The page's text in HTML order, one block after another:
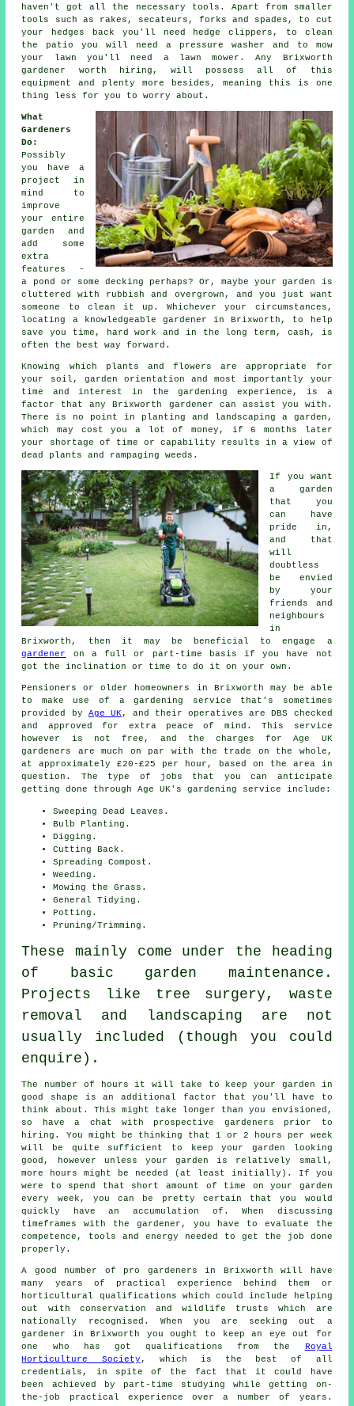
haven't got all the necessary tools. Apart from smaller
tools such as rakes, secateurs, forks and spades, to cut
your hedges back you'll need hedge clippers, to clean
the patio you will need a pressure washer and to mow
your lawn you'll need a lawn mower. Any Brixworth
gardener worth hiring, will possess all of this
equipment and plenty more besides, meaning this is one
thing less for you to worry about.
What
Gardeners
Do :
Possibly
you have a
project in
mind to
improve
your entire
garden and
add some
extra
features -
a pond or some decking perhaps? Or, maybe your garden is
cluttered with rubbish and overgrown, and you just want
someone to clean it up. Whichever your circumstances,
locating a knowledgeable gardener in Brixworth, to help
save you time, hard work and in the long term, cash, is
often the best way forward.
Knowing which plants and flowers are appropriate for
your soil, garden orientation and most importantly your
time and interest in the gardening experience, is a
factor that any Brixworth gardener can assist you with.
There is no point in planting and landscaping a garden ,
which may cost you a lot of money, if 6 months later
your shortage of time or capability results in a view of
dead plants and rampaging weeds.
If you want
a garden
that you
can have
pride in,
and that
will
doubtless
be envied
by your
friends and
neighbours
in
Brixworth, then it may be beneficial to engage a
gardener
on a full or part-time basis if you have not
got the inclination or time to do it on your own.
Pensioners or older homeowners in Brixworth may be able
to make use of a gardening service that's sometimes
provided by Age UK, and their operatives are DBS checked
and approved for extra peace of mind. This service
however is not free, and the charges for Age UK
gardeners are much on par with the trade on the whole,
at approximately £20-£25 per hour, based on the area in
question. The type of jobs that you can anticipate
getting done through Age UK's gardening service include:
Sweeping Dead Leaves.
Bulb Planting.
Digging.
Cutting Back.
Spreading Compost.
Weeding.
Mowing the Grass.
General Tidying.
Potting.
Pruning/Trimming.
These mainly come under the heading
of basic garden maintenance.
Projects like tree surgery, waste
removal and landscaping are not
usually included (though you could
enquire).
The number of hours it will take to keepyour garden in
good shape is an additional factor that you'll have to
think about. This might take longer than you envisioned,
so have a chat with prospective gardeners prior to
hiring. You might be thinking that 1 or 2 hours per week
will be quite sufficient to keep your garden looking
good, however unless your garden is relatively small,
more hours might be needed (at least initially). If you
were to spend that short amount of time on your garden
every week, you can be pretty certain that you would
quickly have an accumulation of. When discussing
timeframes with the gardener, you have to evaluate the
competence, tools and energy needed to get the job done
properly.
A good number of pro gardeners in Brixworth will have
many years of practical experience behind them or
horticultural qualifications which could include helping
out with conservation and wildlife trusts which are
nationally recognised. When you are seeking out a
gardener in Brixworth you ought to keep an eye out for
one who has got qualifications from the Royal
Horticulture Society , which is the best of all
credentials, in spite of the fact that it could have
been achieved by part-time studying while getting on-
the-job practical experience over a number of years.